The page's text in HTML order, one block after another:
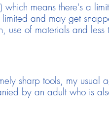
means there's a
and may get
use of materials and
sharp tools, my
by an adult who is